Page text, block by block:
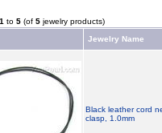
1 to 5 (of 5 jewelry products)
Jewelry Name
Black leather cord
clasp, 1.0mm